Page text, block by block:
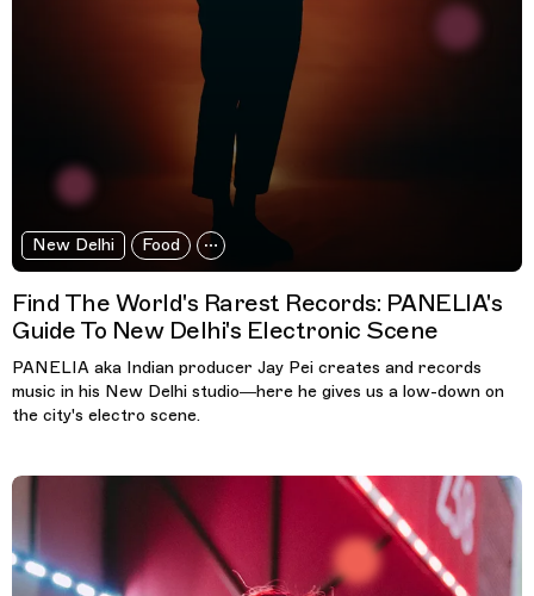
New Delhi Food
Find The World's Rarest Records: PANELIA's
Guide To New Delhi's Electronic Scene
PANELIA aka Indian producer Jay Pei creates and records
music in his New Delhi studio—here he gives us a low-down on
the city's electro scene.